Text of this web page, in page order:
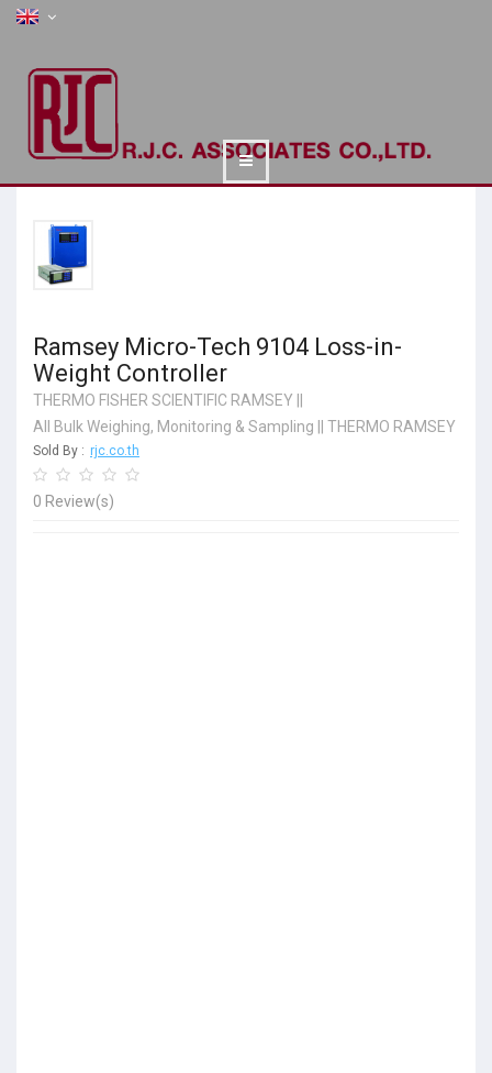
Ramsey Micro-Tech 9104 Loss-in-
Weight Controller
THERMO FISHER SCIENTIFIC RAMSEY
All Bulk Weighing, Monitoring & Sampling
THERMO RAMSEY
Sold By : rjc.co.th
0 Review(s)